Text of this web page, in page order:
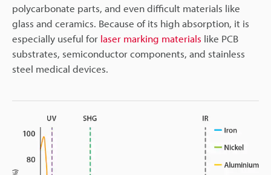
polycarbonate parts, and even difficult materials like
glass and ceramics. Because of its high absorption, it is
especially useful for laser marking materials like PCB
substrates, semiconductor components, and stainless
steel medical devices.